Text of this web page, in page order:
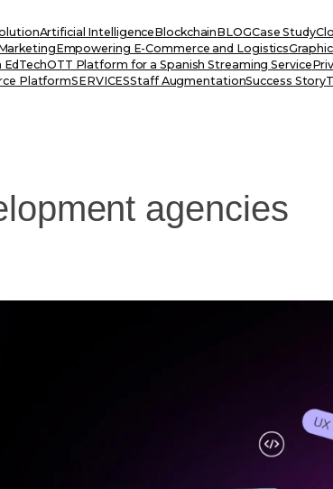
Artificial IntelligenceBlockchainBLOGCase Study
Empowering E-Commerce and Logistics
OTT Platform for a Spanish Streaming Service
PlatformSERVICESStaff AugmentationSuccess Story
agencies